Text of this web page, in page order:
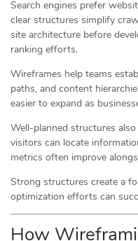
Search engines prefer
clear structures simplify
site architecture before
ranking efforts.
Wireframes help teams
paths, and content
easier to expand as
Well-planned structures
visitors can locate
metrics often improve
Strong structures create a
optimization efforts can
How